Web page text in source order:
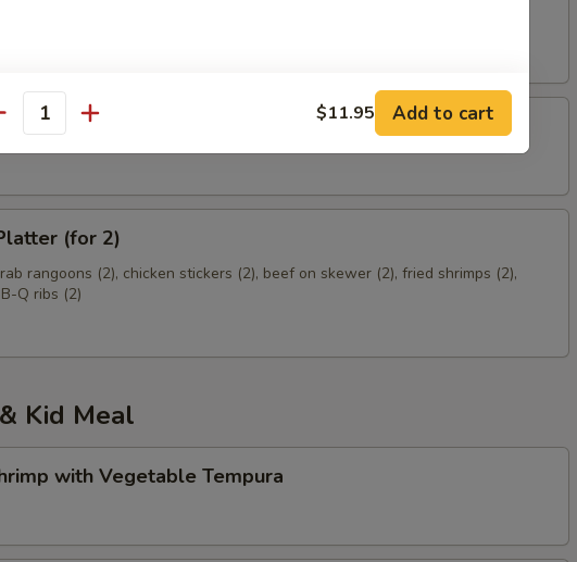
Donut
Wonton
(for 2)
rangoons (2), chicken stickers (2), beef on skewer (2), fried shrimps (2),
Q ribs (2)
Kid Meal
with Vegetable Tempura
$11.95 Add to cart